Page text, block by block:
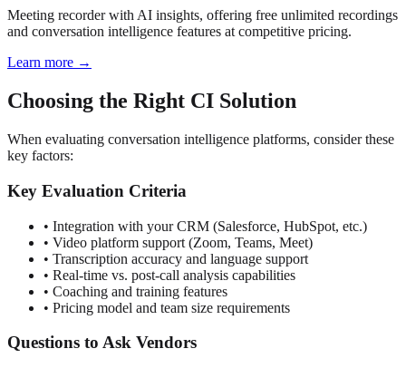
Meeting recorder with AI insights, offering free unlimited recordings
and conversation intelligence features at competitive pricing.
Learn more →
Choosing the Right CI Solution
When evaluating conversation intelligence platforms, consider these
key factors:
Key Evaluation Criteria
• Integration with your CRM (Salesforce, HubSpot, etc.)
• Video platform support (Zoom, Teams, Meet)
• Transcription accuracy and language support
• Real-time vs. post-call analysis capabilities
• Coaching and training features
• Pricing model and team size requirements
Questions to Ask Vendors